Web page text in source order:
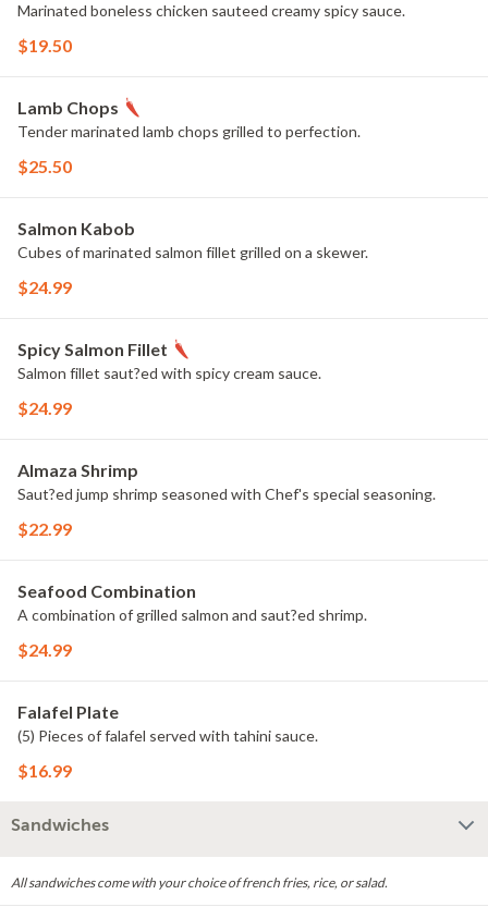
Marinated boneless chicken sauteed creamy spicy sauce.
$19.50
Lamb Chops
Tender marinated lamb chops grilled to perfection.
$25.50
Salmon Kabob
Cubes of marinated salmon fillet grilled on a skewer.
$24.99
Spicy Salmon Fillet
Salmon fillet saut?ed with spicy cream sauce.
$24.99
Almaza Shrimp
Saut?ed jump shrimp seasoned with Chef's special seasoning.
$22.99
Seafood Combination
A combination of grilled salmon and saut?ed shrimp.
$24.99
Falafel Plate
(5) Pieces of falafel served with tahini sauce.
$16.99
Sandwiches
All sandwiches come with your choice of french fries, rice, or salad.